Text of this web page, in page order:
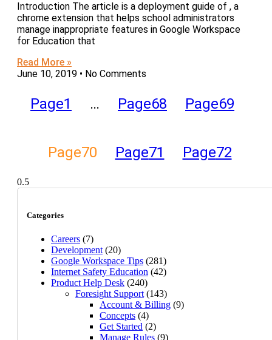
Introduction The article is a deployment guide of , a
chrome extension that helps school administrators
manage inappropriate features in Google Workspace
for Education that
Read More »
June 10, 2019
No Comments
Page1 … Page68 Page69
Page70 Page71 Page72
Categories
Careers (7)
Development(20)
Google Workspace Tips (281)
Internet Safety Education (42)
Product Help Desk (240)
Foresight Support(143)
Account & Billing (9)
Concepts (4)
Get Started (2)
Manage Rules (9)